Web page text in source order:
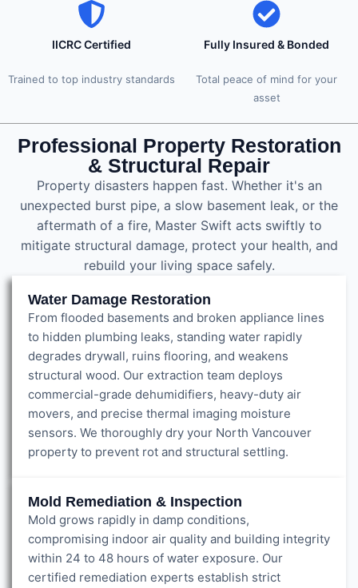
IICRC Certified
Trained to top industry standards
Fully Insured & Bonded
Total peace of mind for your
asset
Professional Property Restoration
& Structural Repair
Property disasters happen fast. Whether it's an
unexpected burst pipe, a slow basement leak, or the
aftermath of a fire, Master Swift acts swiftly to
mitigate structural damage, protect your health, and
rebuild your living space safely.
Water Damage Restoration
From flooded basements and broken appliance lines
to hidden plumbing leaks, standing water rapidly
degrades drywall, ruins flooring, and weakens
structural wood. Our extraction team deploys
commercial-grade dehumidifiers, heavy-duty air
movers, and precise thermal imaging moisture
sensors. We thoroughly dry your North Vancouver
property to prevent rot and structural settling.
Mold Remediation & Inspection
Mold grows rapidly in damp conditions,
compromising indoor air quality and building integrity
within 24 to 48 hours of water exposure. Our
certified remediation experts establish strict